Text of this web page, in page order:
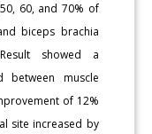
60, and 70% of
biceps brachia
showed a
between muscle
of 12%
site increased by